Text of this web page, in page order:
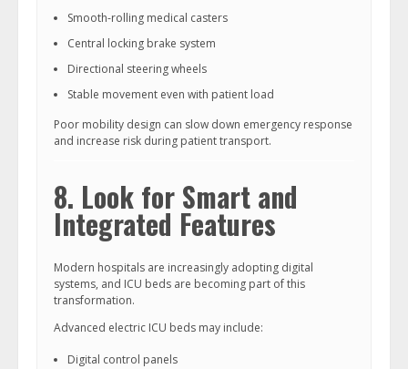
Smooth-rolling medical casters
Central locking brake system
Directional steering wheels
Stable movement even with patient load
Poor mobility design can slow down emergency response
and increase risk during patient transport.
8. Look for Smart and
Integrated Features
Modern hospitals are increasingly adopting digital
systems, and ICU beds are becoming part of this
transformation.
Advanced electric ICU beds may include:
Digital control panels